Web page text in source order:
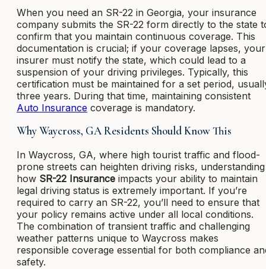
When you need an SR-22 in Georgia, your insurance
company submits the SR-22 form directly to the state
confirm that you maintain continuous coverage. This
documentation is crucial; if your coverage lapses, your
insurer must notify the state, which could lead to a
suspension of your driving privileges. Typically, this
certification must be maintained for a set period,
three years. During that time, maintaining consistent
Auto Insurance coverage is mandatory.
Why Waycross, GA Residents Should Know This
In Waycross, GA, where high tourist traffic and flood-
prone streets can heighten driving risks, understanding
how SR-22 Insurance impacts your ability to maintain
legal driving status is extremely important. If you’re
required to carry an SR-22, you’ll need to ensure that
your policy remains active under all local conditions.
The combination of transient traffic and challenging
weather patterns unique to Waycross makes
responsible coverage essential for both compliance
safety.